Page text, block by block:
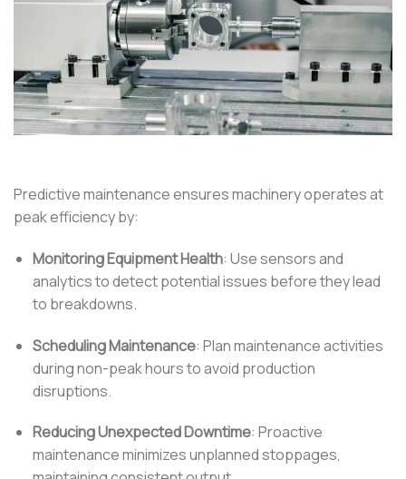
Predictive maintenance ensures machinery operates at
peak efficiency by:
Monitoring Equipment Health: Use sensors and
analytics to detect potential issues before they lead
to breakdowns.
Scheduling Maintenance: Plan maintenance activities
during non-peak hours to avoid production
disruptions.
Reducing Unexpected Downtime: Proactive
maintenance minimizes unplanned stoppages,